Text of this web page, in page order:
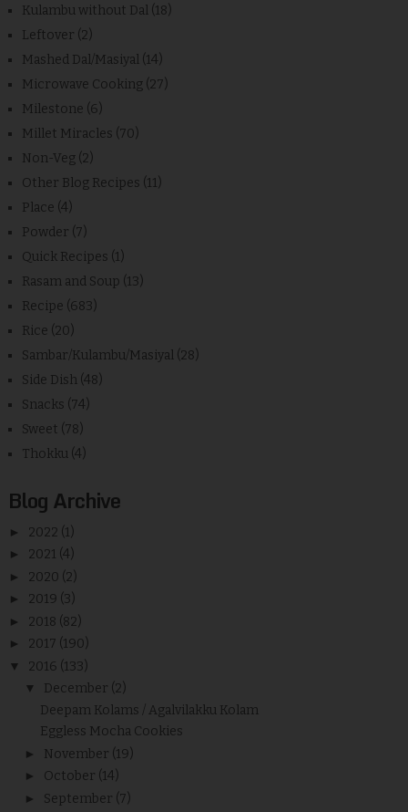
Kulambu without Dal (18)
Leftover (2)
Mashed Dal/Masiyal (14)
Microwave Cooking (27)
Milestone (6)
Millet Miracles (70)
Non-Veg (2)
Other Blog Recipes (11)
Place (4)
Powder (7)
Quick Recipes (1)
Rasam and Soup (13)
Recipe (683)
Rice (20)
Sambar/Kulambu/Masiyal (28)
Side Dish (48)
Snacks (74)
Sweet (78)
Thokku (4)
Blog Archive
► 2022 (1)
► 2021 (4)
► 2020 (2)
► 2019 (3)
► 2018 (82)
► 2017 (190)
▼ 2016 (133)
▼ December (2)
Deepam Kolams / Agalvilakku Kolam
Eggless Mocha Cookies
► November (19)
► October (14)
► September (7)